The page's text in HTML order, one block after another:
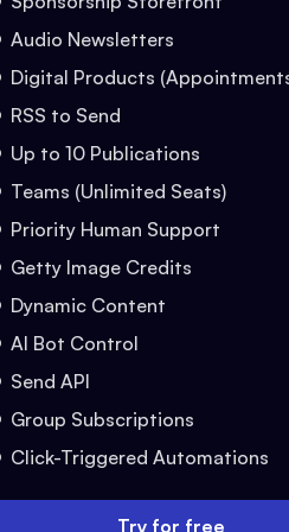
Audio Newsletters
Digital Products
RSS to Send
Up to 10 Publications
Teams (Unlimited Seats)
Priority Human Support
Getty Image Credits
Dynamic Content
AI Bot Control
Send API
Group Subscriptions
Click-Triggered Automations
Try for free